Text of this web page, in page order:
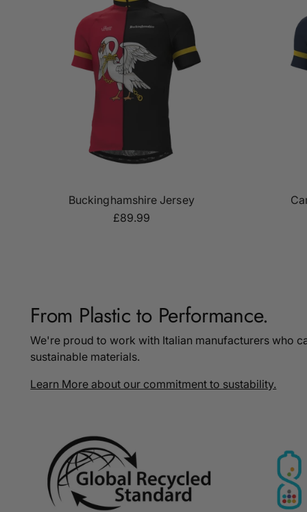
Buckinghamshire Jersey
£89.99
From Plastic to Performance.
We're proud to work with Italian manufacturers who
sustainable materials.
Learn More about our commitment to sustability.